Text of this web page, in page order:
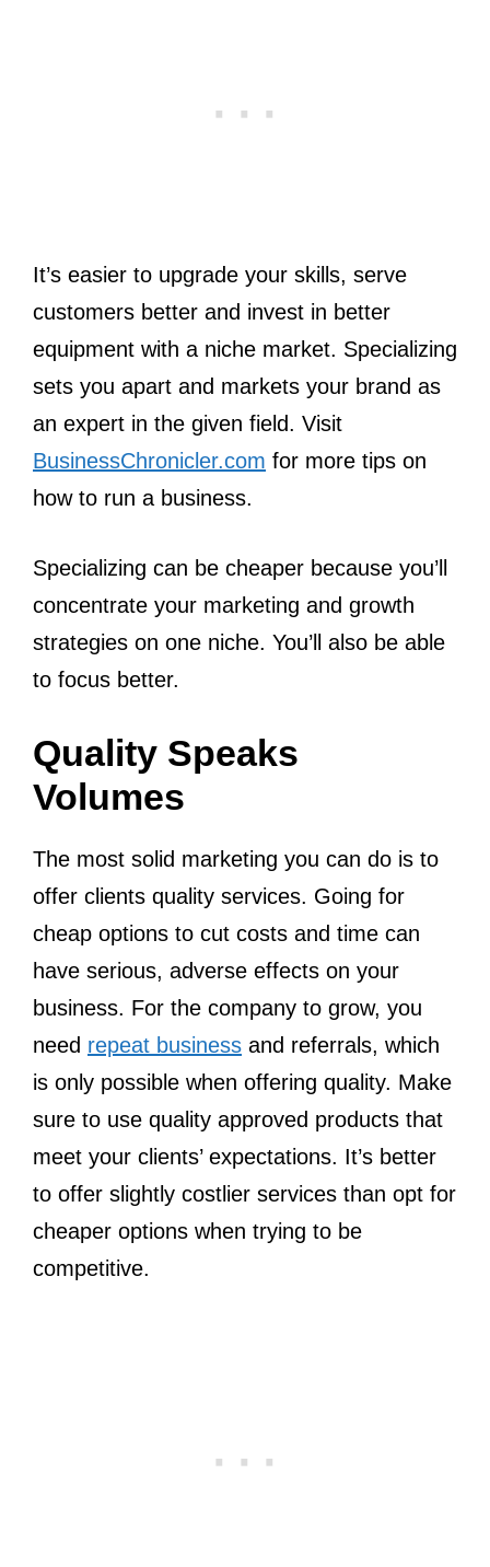
It’s easier to upgrade your skills, serve
customers better and invest in better
equipment with a niche market. Specializing
sets you apart and markets your brand as
an expert in the given field. Visit
BusinessChronicler.com for more tips on
how to run a business.
Specializing can be cheaper because you’ll
concentrate your marketing and growth
strategies on one niche. You’ll also be able
to focus better.
Quality Speaks
Volumes
The most solid marketing you can do is to
offer clients quality services. Going for
cheap options to cut costs and time can
have serious, adverse effects on your
business. For the company to grow, you
need repeat business and referrals, which
is only possible when offering quality. Make
sure to use quality approved products that
meet your clients’ expectations. It’s better
to offer slightly costlier services than opt for
cheaper options when trying to be
competitive.